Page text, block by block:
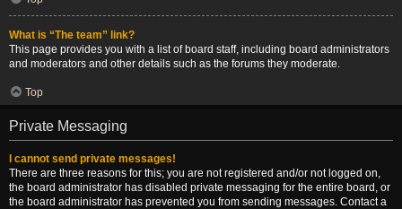
What is “The team” link?
This page provides you with a list of board staff, including board administrators
and moderators and other details such as the forums they moderate.
Top
Private Messaging
I cannot send private messages!
There are three reasons for this; you are not registered and/or not logged on,
the board administrator has disabled private messaging for the entire board, or
the board administrator has prevented you from sending messages. Contact a